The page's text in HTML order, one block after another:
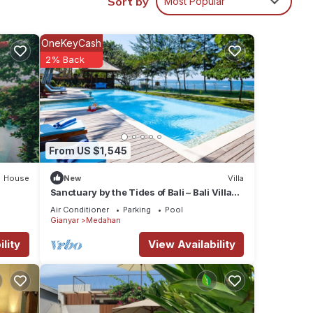
for
in
House
From US $1,545
OneKeyCash
2% Back
New Villa
Sanctuary by the Tides of Bali – Bali Villa
1039
Air Conditioner Parking
Pool
Gianyar
Medahan
View Availability